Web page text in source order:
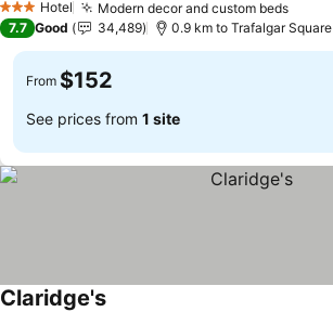
3 StarsHotel
Modern decor and custom beds
7.7 Good 34,489 0.9 km to Trafalgar Square
From $152
See prices from 1 site
Claridge's